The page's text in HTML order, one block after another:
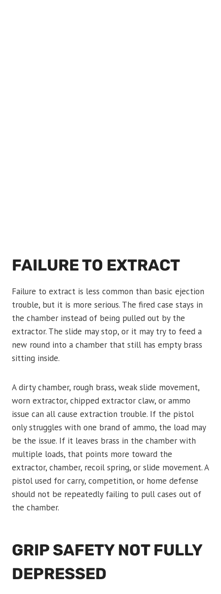
FAILURE TO EXTRACT
Failure to extract is less common than basic ejection
trouble, but it is more serious. The fired case stays in
the chamber instead of being pulled out by the
extractor. The slide may stop, or it may try to feed a
new round into a chamber that still has empty brass
sitting inside.
A dirty chamber, rough brass, weak slide movement,
worn extractor, chipped extractor claw, or ammo
issue can all cause extraction trouble. If the pistol
only struggles with one brand of ammo, the load may
be the issue. If it leaves brass in the chamber with
multiple loads, that points more toward the
extractor, chamber, recoil spring, or slide movement. A
pistol used for carry, competition, or home defense
should not be repeatedly failing to pull cases out of
the chamber.
GRIP SAFETY NOT FULLY
DEPRESSED